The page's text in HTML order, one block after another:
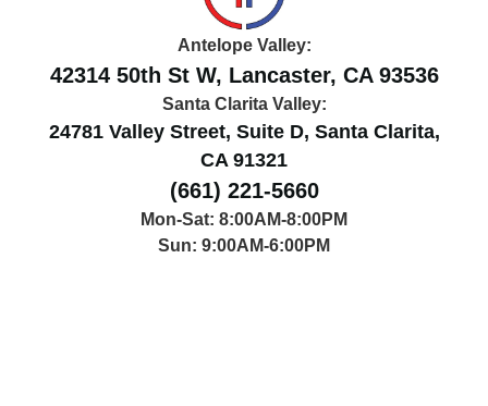
Antelope Valley:
42314 50th St W, Lancaster, CA 93536
Santa Clarita Valley:
24781 Valley Street, Suite D, Santa Clarita,
CA 91321
(661) 221-5660
Mon-Sat: 8:00AM-8:00PM
Sun: 9:00AM-6:00PM